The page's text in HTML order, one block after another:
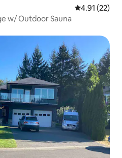
4.91 out of 5
4.91 (22)
w/ Outdoor Sauna